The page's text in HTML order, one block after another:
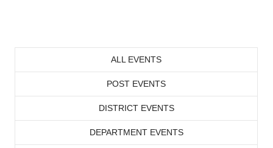
ALL EVENTS
POST EVENTS
DISTRICT EVENTS
DEPARTMENT EVENTS